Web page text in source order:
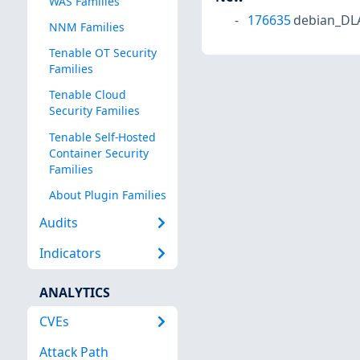
NNM Families
Tenable OT Security
Families
Tenable Cloud
Security Families
Tenable Self-Hosted
Container Security
Families
About Plugin Families
Audits
Indicators
ANALYTICS
CVEs
Attack Path
176635